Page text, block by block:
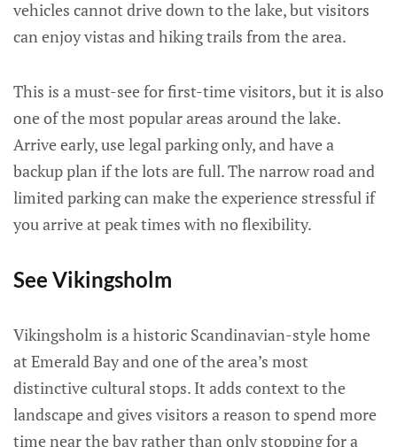
vehicles cannot drive down to the lake, but visitors
can enjoy vistas and hiking trails from the area.
This is a must-see for first-time visitors, but it is also
one of the most popular areas around the lake.
Arrive early, use legal parking only, and have a
backup plan if the lots are full. The narrow road and
limited parking can make the experience stressful if
you arrive at peak times with no flexibility.
See Vikingsholm
Vikingsholm is a historic Scandinavian-style home
at Emerald Bay and one of the area’s most
distinctive cultural stops. It adds context to the
landscape and gives visitors a reason to spend more
time near the bay rather than only stopping for a